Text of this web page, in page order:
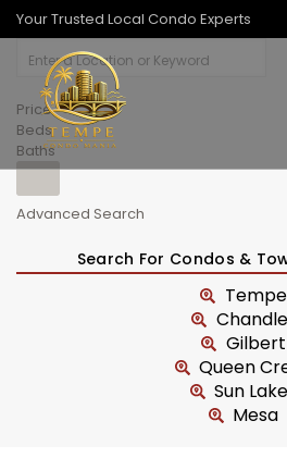
Your Trusted Local Condo Experts
Price
Beds
Baths
Advanced Search
Search For Condos &
Tempe
Gilbert
Queen
Sun
Mesa